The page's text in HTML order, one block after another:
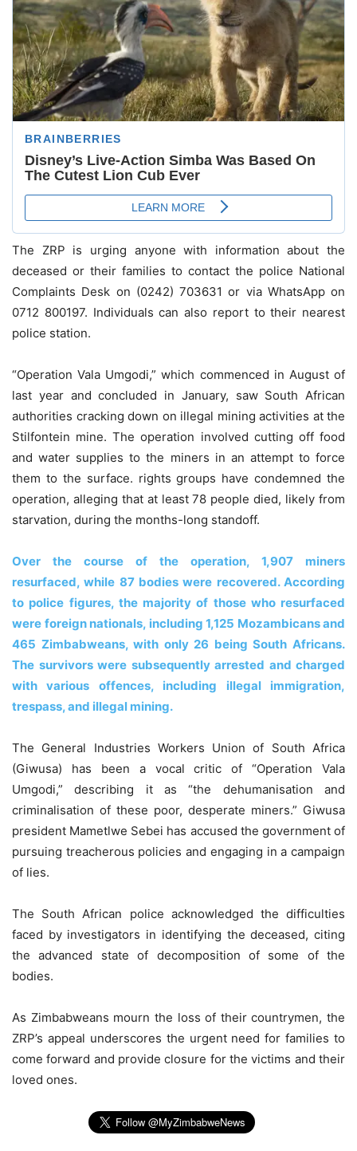
The ZRP is urging anyone with information about the
deceased or their families to contact the police National
Complaints Desk on (0242) 703631 or via WhatsApp on
0712 800197. Individuals can also report to their nearest
police station.
“Operation Vala Umgodi,” which commenced in August of
last year and concluded in January, saw South African
authorities cracking down on illegal mining activities at the
Stilfontein mine. The operation involved cutting off food
and water supplies to the miners in an attempt to force
them to the surface. rights groups have condemned the
operation, alleging that at least 78 people died, likely from
starvation, during the months-long standoff.
Over the course of the operation, 1,907 miners
resurfaced, while 87 bodies were recovered. According
to police figures, the majority of those who resurfaced
were foreign nationals, including 1,125 Mozambicans and
465 Zimbabweans, with only 26 being South Africans.
The survivors were subsequently arrested and charged
with various offences, including illegal immigration,
trespass, and illegal mining.
The General Industries Workers Union of South Africa
(Giwusa) has been a vocal critic of “Operation Vala
Umgodi,” describing it as “the dehumanisation and
criminalisation of these poor, desperate miners.” Giwusa
president Mametlwe Sebei has accused the government of
pursuing treacherous policies and engaging in a campaign
of lies.
The South African police acknowledged the difficulties
faced by investigators in identifying the deceased, citing
the advanced state of decomposition of some of the
bodies.
As Zimbabweans mourn the loss of their countrymen, the
ZRP’s appeal underscores the urgent need for families to
come forward and provide closure for the victims and their
loved ones.